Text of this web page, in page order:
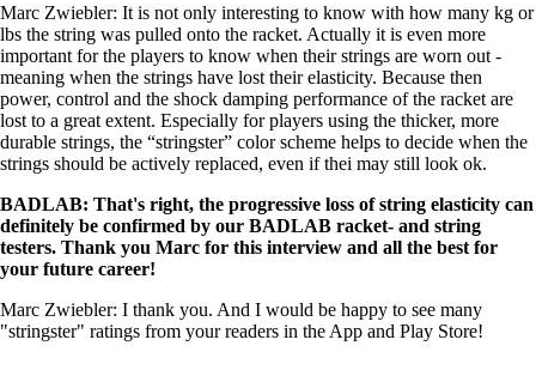
Marc Zwiebler: It is not only interesting to know with how many kg or
lbs the string was pulled onto the racket. Actually it is even more
important for the players to know when their strings are worn out -
meaning when the strings have lost their elasticity. Because then
power, control and the shock damping performance of the racket are
lost to a great extent. Especially for players using the thicker, more
durable strings, the “stringster” color scheme helps to decide when the
strings should be actively replaced, even if thei may still look ok.
BADLAB: That's right, the progressive loss of string elasticity can
definitely be confirmed by our BADLAB racket- and string
testers. Thank you Marc for this interview and all the best for
your future career!
Marc Zwiebler: I thank you. And I would be happy to see many
"stringster" ratings from your readers in the App and Play Store!